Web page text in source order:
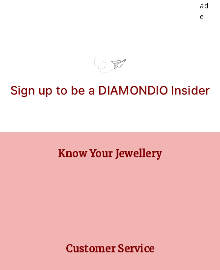
ad
e.
Sign up to be a DIAMONDIO Insider
Know Your Jewellery
Customer Service